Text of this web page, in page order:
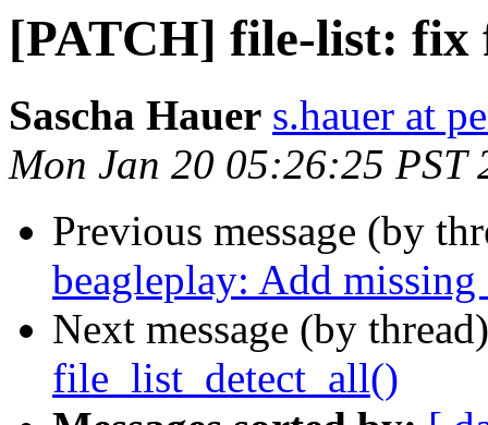
[PATCH] file-list: fix
Sascha Hauer s.hauer at
Mon Jan 20 05:26:25 PST
Previous message (by
beagleplay: Add
Next message (by
file_list_detect_all()